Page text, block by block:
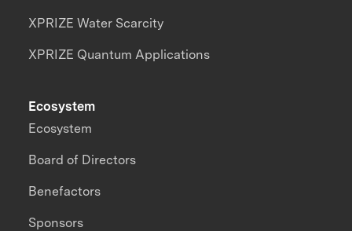
XPRIZE Water Scarcity
XPRIZE Quantum Applications
Ecosystem
Ecosystem
Board of Directors
Benefactors
Sponsors